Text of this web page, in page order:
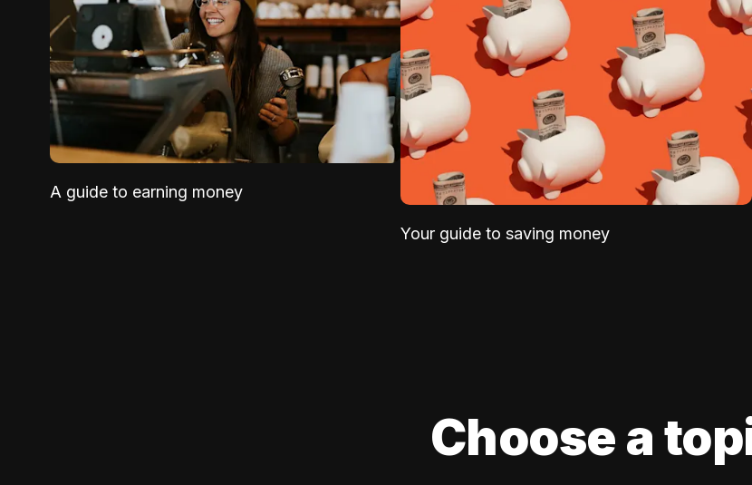
A guide to earning money
Your guide to saving money
Choose a